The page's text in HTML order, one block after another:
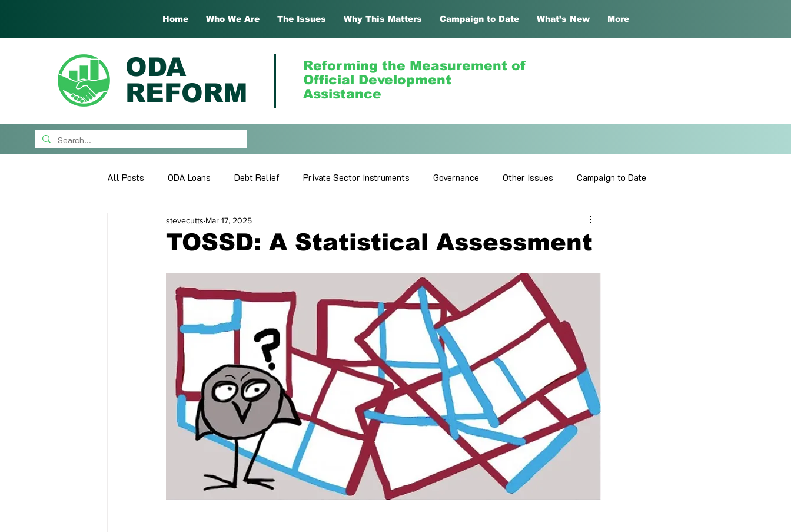
Home Who We Are The Issues Why This Matters Campaign to Date What’s New More
ODA
REFORM
Reforming the Measurement of
Official Development
Assistance
All Posts ODA Loans Debt Relief Private Sector Instruments Governance Other Issues Campaign to Date
What's New Guest Papers
TOSSD: A Statistical Assessment
stevecutts Mar 17, 2025